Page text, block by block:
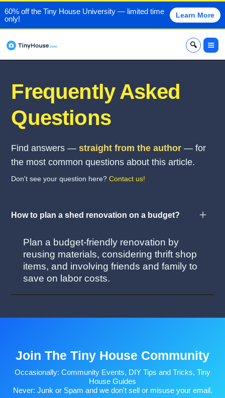
60% off the Tiny House University — limited time
only!
Learn More
x
Frequently Asked
Questions
Find answers —straight from the author — for
the most common questions about this article.
Don't see your question here?Contact us!
How to plan a shed renovation on a budget?
Plan a budget-friendly renovation by
reusing materials, considering thrift shop
items, and involving friends and family to
save on labor costs.
Join The Tiny House Community
Occasionally: Community Events, DIY Tips and Tricks, Tiny
House Guides
Never: Junk or Spam and we don't sell or misuse your email.